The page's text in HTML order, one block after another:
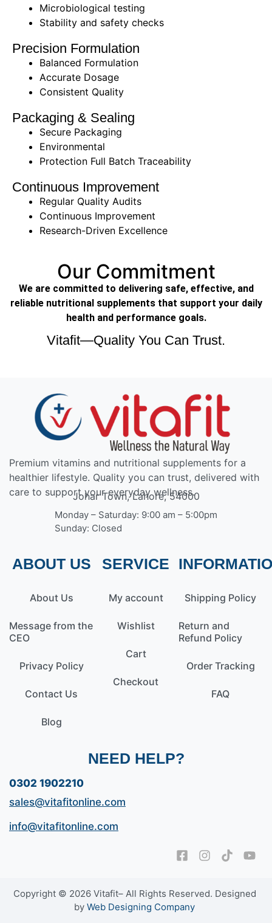
Microbiological testing
Stability and safety checks
Precision Formulation
Balanced Formulation
Accurate Dosage
Consistent Quality
Packaging & Sealing
Secure Packaging
Environmental
Protection Full Batch Traceability
Continuous Improvement
Regular Quality Audits
Continuous Improvement
Research-Driven Excellence
Our Commitment
We are committed to delivering safe, effective, and
reliable nutritional supplements that support your daily
health and performance goals.
Vitafit—Quality You Can Trust.
Premium vitamins and nutritional supplements for a
healthier lifestyle. Quality you can trust, delivered with
care to support your everyday wellness.
Johar Town, Lahore, 54000
Monday – Saturday: 9:00 am – 5:00pm
Sunday: Closed
ABOUT US
About Us
Message from the
CEO
Privacy Policy
Contact Us
Blog
SERVICE
My account
Wishlist
Cart
Checkout
Shipping Policy
Return and
Refund Policy
Order Tracking
FAQ
NEED HELP?
0302 1902210
sales@vitafitonline.com
info@vitafitonline.com
Copyright © 2026 Vitafit– All Rights Reserved. Designed
by Web Designing Company